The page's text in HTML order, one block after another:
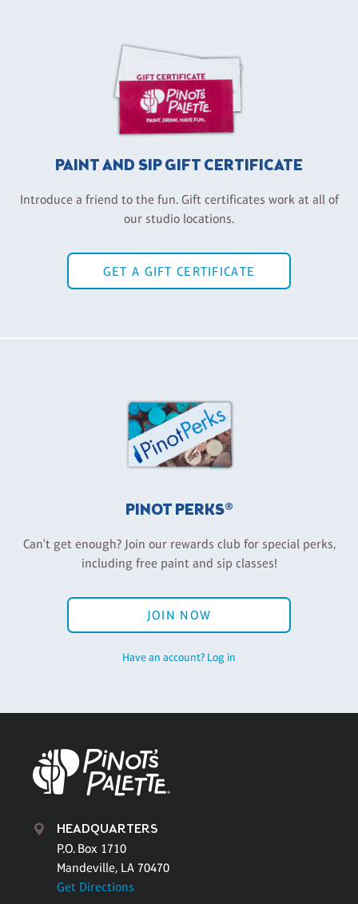
PAINT AND SIP GIFT CERTIFICATE
Introduce a friend to the fun. Gift certificates work at all of
our studio locations.
GET A GIFT CERTIFICATE
PINOT PERKS®
Can't get enough? Join our rewards club for special perks,
including free paint and sip classes!
JOIN NOW
Have an account? Log in
HEADQUARTERS
P.O. Box 1710
Mandeville, LA 70470
Get Directions